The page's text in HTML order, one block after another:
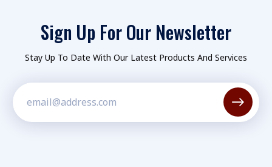
Sign Up For Our Newsletter
Stay Up To Date With Our Latest Products And Services